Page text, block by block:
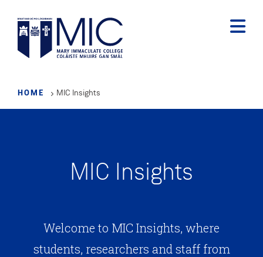
main
content
HOME MIC Insights
MIC Insights
Welcome to MIC Insights, where
students, researchers and staff from